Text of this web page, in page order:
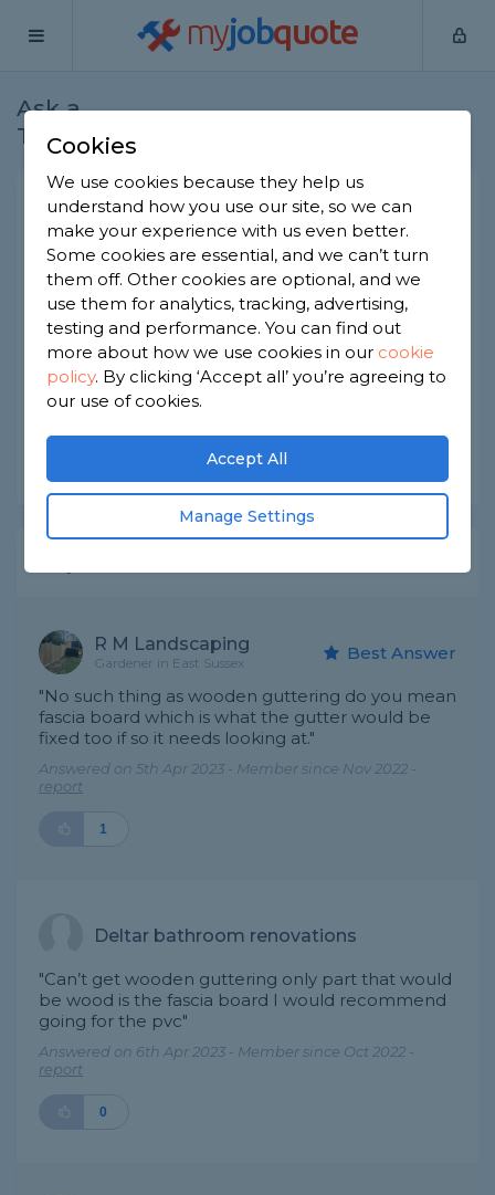
myjobquote
Ask a
Tradesman
Peeling paint on guttering
Roofers -Report this question
Hello, we had a section of wooden guttering
replaced in January 2022. The paint or whatever
was used as a covering, is now peeling along a
metre or so.
Should wooden guttering need undercoating? A
year seems far too soon for this to happen.
R M Landscaping
Gardener in East Sussex Best Answer
"No such thing as wooden guttering do you mean
fascia board which is what the gutter would be
fixed too if so it needs looking at."
Answered on 5th Apr 2023 - Member since Nov 2022 -
report
1
Deltar bathroom renovations
"Can’t get wooden guttering only part that would
be wood is the fascia board I would recommend
going for the pvc"
Answered on 6th Apr 2023 - Member since Oct 2022 -
report
0
Cookies
We use cookies because they help us
understand how you use our site, so we can
make your experience with us even better.
Some cookies are essential, and we can’t turn
them off. Other cookies are optional, and we
use them for analytics, tracking, advertising,
testing and performance. You can find out
more about how we use cookies in our cookie
policy. By clicking ‘Accept all’ you’re agreeing to
our use of cookies.
Accept All
Manage Settings